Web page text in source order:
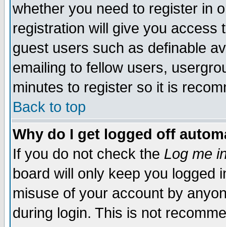
whether you need to register in
registration will give you access
guest users such as definable
emailing to fellow users,
minutes to register so it is
Back to top
Why do I get logged off
If you do not check the Log me
board will only keep you logged
misuse of your account by
during login. This is not